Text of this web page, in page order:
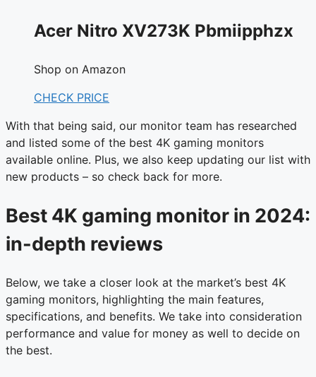
Acer Nitro XV273K Pbmiipphzx
Shop on Amazon
CHECK PRICE
With that being said, our monitor team has researched
and listed some of the best 4K gaming monitors
available online. Plus, we also keep updating our list with
new products – so check back for more.
Best 4K gaming monitor in 2024:
in-depth reviews
Below, we take a closer look at the market’s best 4K
gaming monitors, highlighting the main features,
specifications, and benefits. We take into consideration
performance and value for money as well to decide on
the best.